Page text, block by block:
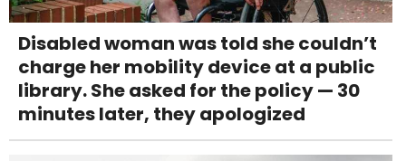
Disabled woman was told she couldn’t
charge her mobility device at a public
library. She asked for the policy — 30
minutes later, they apologized